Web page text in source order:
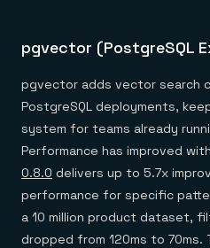
pgvector (PostgreSQL
pgvector adds vector search
PostgreSQL deployments,
system for teams already
Performance has improved
0.8.0 delivers up to 5.7x
performance for specific
a 10 million product dataset,
dropped from 120ms to